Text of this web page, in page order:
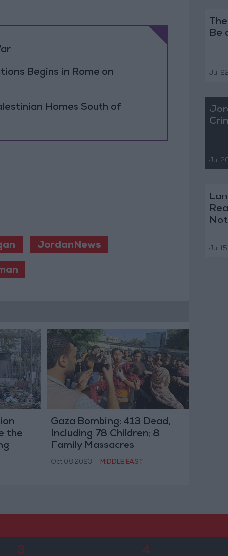
Begins in Rome on
Homes South of
JordanNews
the
Gaza Bombing: 413 Dead,
Including 78 Children; 8
Family Massacres
Oct 08,2023 MIDDLE EAST
Be
Jul
Jul
Jul
3 4